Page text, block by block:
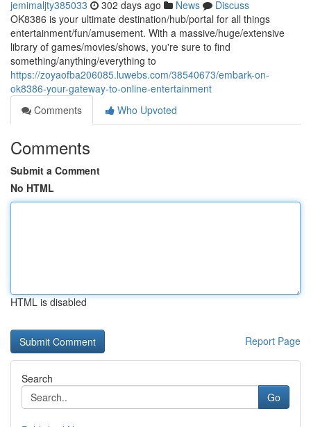
jemimaljty385033 302 days ago News
Discuss
OK8386 is your ultimate destination/hub/portal for all things
entertainment/fun/amusement. With a massive/huge/extensive
library of games/movies/shows, you're sure to find
something/anything/everything to
https://zoyaofba206085.luwebs.com/38540673/embark-on-
ok8386-your-gateway-to-online-entertainment
Comments
Who Upvoted
Comments
Submit a Comment
No HTML
HTML is disabled
Report Page
Search
Go